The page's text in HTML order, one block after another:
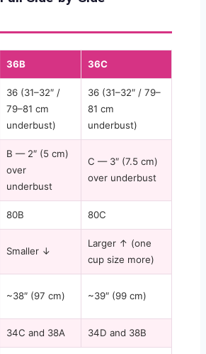
36B 36C
36 (31–32″ /
79–81 cm
underbust)
36 (31–32″ / 79–
81 cm
underbust)
B — 2″ (5 cm)
over
underbust
C — 3″ (7.5 cm)
over underbust
80B 80C
Smaller ↓
Larger ↑ (one
cup size more)
~38″ (97 cm) ~39″ (99 cm)
34C and 38A 34D and 38B